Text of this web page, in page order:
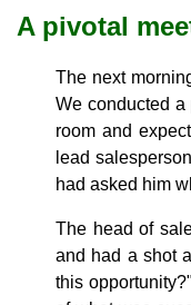
A pivotal
The next
We conducted a
room and
lead
had asked him
The head of
and had a shot
this